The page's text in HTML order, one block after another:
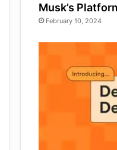
Musk’s
February 10, 2024